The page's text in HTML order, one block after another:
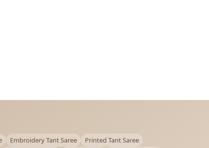
Embroidery Tant Saree Printed Tant Saree